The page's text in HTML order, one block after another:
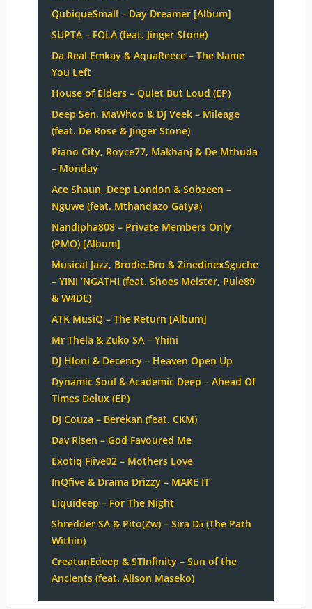
QubiqueSmall – Day Dreamer [Album]
SUPTA – FOLA (feat. Jinger Stone)
Da Real Emkay & AquaReece – The Name
You Left
House of Elders – Quiet But Loud (EP)
Deep Sen, MaWhoo & DJ Veek – Mileage
(feat. De Rose & Jinger Stone)
Piano City, Royce77, Makhanj & De Mthuda
– Monday
Ace Shaun, Deep London & Sobzeen –
Nguwe (feat. Mthandazo Gatya)
Nandipha808 – Private Members Only
(PMO) [Album]
Musical Jazz, Brodie.Bro & ZinedinexSguche
– YINI ‘NGATHI (feat. Shoes Meister, Pule89
& W4DE)
ATK MusiQ – The Return [Album]
Mr Thela & Zuko SA – Yhini
DJ Hloni & Decency – Heaven Open Up
Dynamic Soul & Academic Deep – Ahead Of
Times Delux (EP)
DJ Couza – Berekan (feat. CKM)
Dav Risen – God Favoured Me
Exotiq Fiive02 – Mothers Love
InQfive & Drama Drizzy – MAKE IT
Liquideep – For The Night
Shredder SA & Pito(Zw) – Sira Dɔ (The Path
Within)
CreatunEdeep & STInfinity – Sun of the
Ancients (feat. Alison Maseko)